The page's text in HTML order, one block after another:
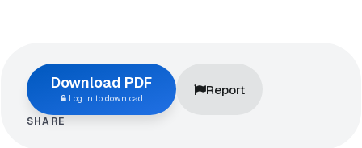
Download PDF
Log in to download
Report
SHARE